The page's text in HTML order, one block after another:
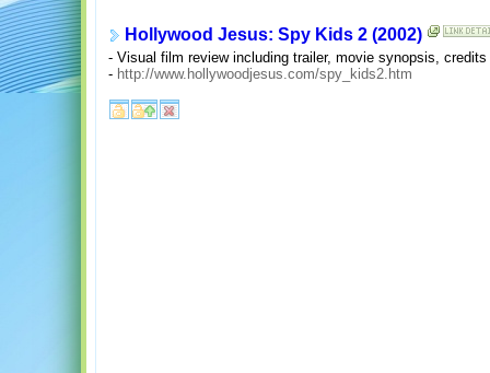
Hollywood Jesus: Spy Kids 2 (2002)
- Visual film review including trailer, movie synopsis,
- http://www.hollywoodjesus.com/spy_kids2.htm